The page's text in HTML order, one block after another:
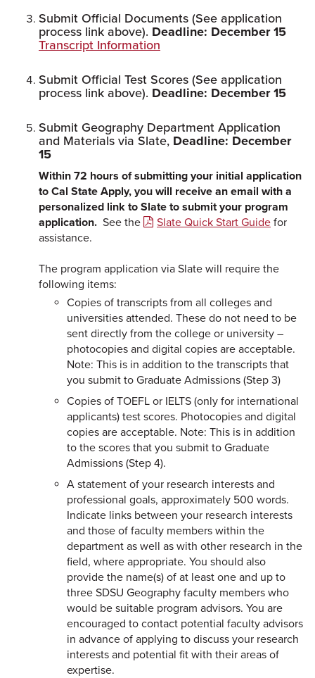
Submit Official Documents (See application
process link above). Deadline: December 15
Transcript Information
Submit Official Test Scores (See application
process link above). Deadline: December 15
Submit Geography Department Application
and Materials via Slate, Deadline: December
15
Within 72 hours of submitting your initial application
to Cal State Apply, you will receive an email with a
personalized link to Slate to submit your program
application. See the Slate Quick Start Guide for
assistance.
The program application via Slate will require the
following items:
Copies of transcripts from all colleges and
universities attended. These do not need to be
sent directly from the college or university –
photocopies and digital copies are acceptable.
Note: This is in addition to the transcripts that
you submit to Graduate Admissions (Step 3)
Copies of TOEFL or IELTS (only for international
applicants) test scores. Photocopies and digital
copies are acceptable. Note: This is in addition
to the scores that you submit to Graduate
Admissions (Step 4).
A statement of your research interests and
professional goals, approximately 500 words.
Indicate links between your research interests
and those of faculty members within the
department as well as with other research in the
field, where appropriate. You should also
provide the name(s) of at least one and up to
three SDSU Geography faculty members who
would be suitable program advisors. You are
encouraged to contact potential faculty advisors
in advance of applying to discuss your research
interests and potential fit with their areas of
expertise.